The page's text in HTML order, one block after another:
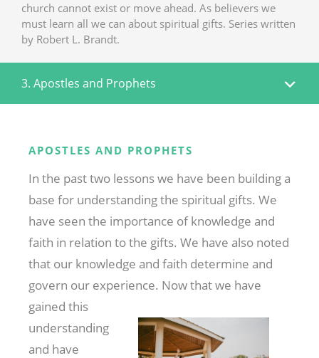
church cannot exist or move ahead. As believers we
must learn all we can about spiritual gifts. Series written
by Robert L. Brandt.
3. Apostles and Prophets
APOSTLES AND PROPHETS
In the past two lessons we have been building a
base for understanding the spiritual gifts. We
have seen the importance of knowledge and
faith in relation to the gifts. We have also noted
that our knowledge and faith determine and
govern our experience. Now that we have
gained this
understanding
and have